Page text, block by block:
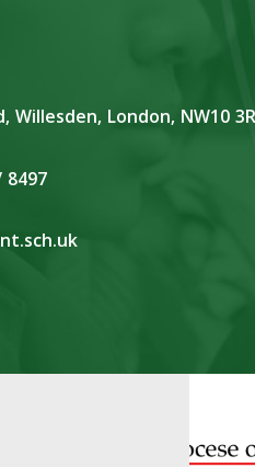
Willesden, London, NW10
8497